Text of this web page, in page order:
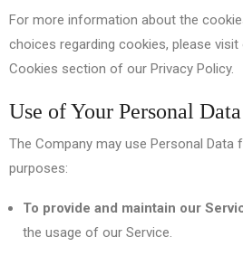
For more information about the
choices regarding cookies, please
Cookies section of our Privacy Policy.
Use of Your Personal Data
The Company may use Personal Data
purposes:
To provide and maintain our
the usage of our Service.